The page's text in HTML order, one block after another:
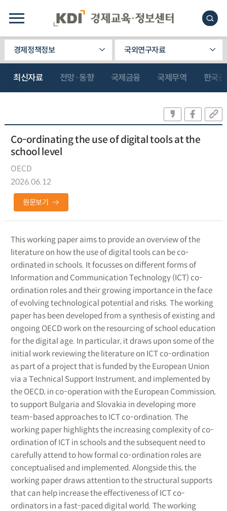
경제정책정보 국외연구자료
최신자료 전망·동향 국제금융 국제무역 한국
Co-ordinating the use of digital tools at the
school level
OECD
2026.06.12
원문보기
This working paper aims to provide an overview of the
literature on how the use of digital tools can be co-
ordinated in schools. It focusses on different forms of
Information and Communication Technology (ICT) co-
ordination roles and their growing importance in the face
of evolving technological potential and risks. The working
paper has been developed from a synthesis of existing and
ongoing OECD work on the resourcing of school education
for the digital age. In particular, it draws upon some of the
initial work reviewing the literature on ICT co-ordination
as part of a project that is funded by the European Union
via a Technical Support Instrument, and implemented by
the OECD, in co-operation with the European Commission,
to support Bulgaria and Slovakia in developing more
team-based approaches to ICT co-ordination. The
working paper highlights the increasing complexity of co-
ordination of ICT in schools and the subsequent need to
carefully attend to how formal co-ordination roles are
conceptualised and implemented. Alongside this, the
working paper draws attention to the structural supports
that can help increase the effectiveness of ICT co-
ordinators in a fast-paced digital world. The working